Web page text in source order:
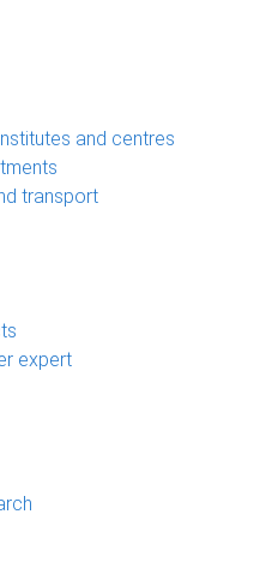
and centres
transport
expert